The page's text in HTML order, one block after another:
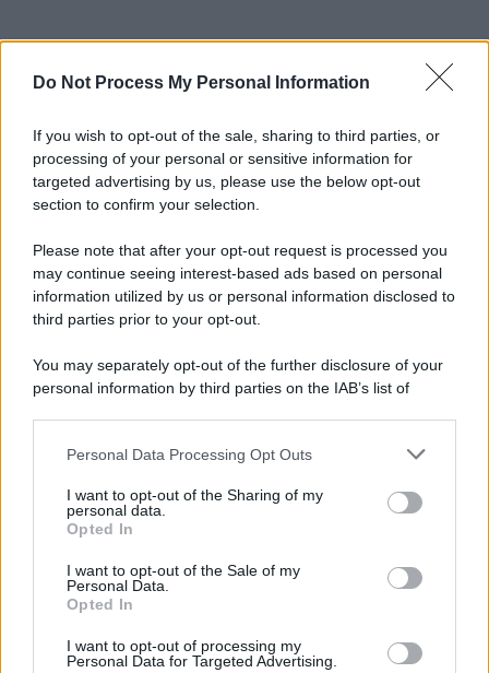
Do Not Process My Personal Information
If you wish to opt-out of the sale, sharing to third parties, or
processing of your personal or sensitive information for
targeted advertising by us, please use the below opt-out
section to confirm your selection.
Please note that after your opt-out request is processed you
may continue seeing interest-based ads based on personal
information utilized by us or personal information disclosed to
third parties prior to your opt-out.
You may separately opt-out of the further disclosure of your
personal information by third parties on the IAB’s list of
This information may also be disclosed by us to third parties
disclose it to other third parties.
Please note that this website/app uses one or more Google
services and may gather and store information including but
not limited to your visit or usage behaviour. You may click to
grant or deny consent to Google and its third-party tags to
consent section.
Personal Data Processing Opt Outs
I want to opt-out of the Sharing of my
personal data.
Opted In
I want to opt-out of the Sale of my
Personal Data.
Opted In
I want to opt-out of processing my
Personal Data for Targeted Advertising.